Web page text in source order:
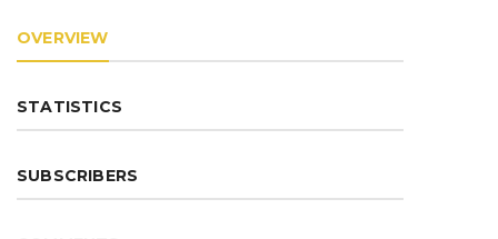
OVERVIEW
STATISTICS
SUBSCRIBERS